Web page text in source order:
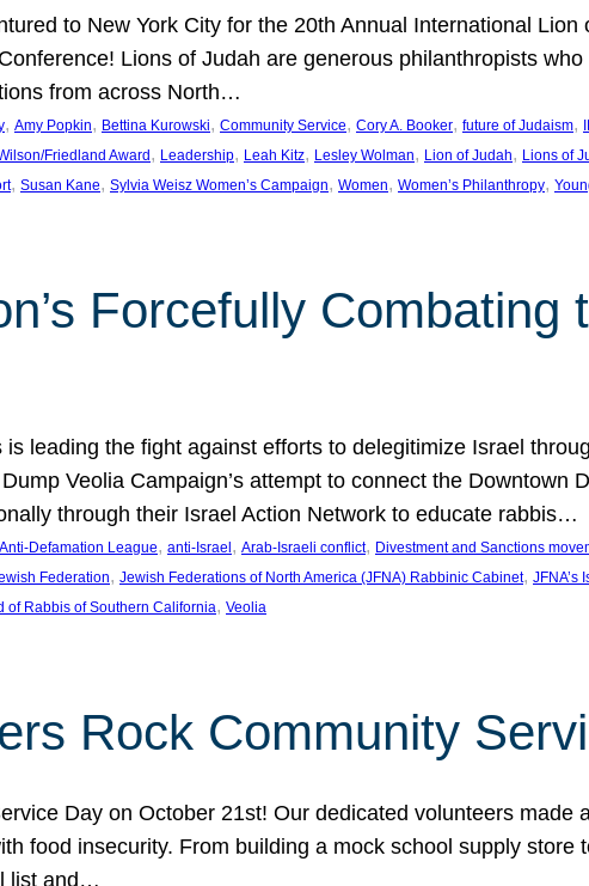
to New York City for the 20th Annual International
Lions of Judah are generous philanthropists
from across North…
, Amy Popkin, Bettina Kurowski, Community Service, Cory A. Booker, future of Judaism,
Friedland Award , Leadership, Leah Kitz, Lesley Wolman, Lion of Judah, Lions of
, Susan Kane, Sylvia Weisz Women’s Campaign, Women, Women’s Philanthropy,
Forcefully
leading the fight against efforts to delegitimize Israel
Veolia Campaign’s attempt to connect the Downtown
through their Israel Action Network to educate rabbis…
Anti-Defamation League, anti-Israel , Arab-Israeli conflict, Divestment and Sanctions
Federation, Jewish Federations of North America (JFNA) Rabbinic Cabinet, JFNA’s
of Rabbis of Southern California, Veolia
Rock Community
Day on October 21st! Our dedicated volunteers
food insecurity. From building a mock school supply
list and…